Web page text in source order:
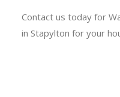
Contact us today for
in Stapylton for your